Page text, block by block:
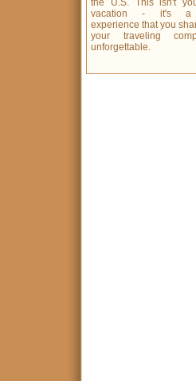
the U.S. This isn't
vacation - it's a
experience that you
your traveling
unforgettable.